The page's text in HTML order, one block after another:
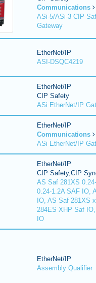
Communications
ASi-5/ASi-3 CIP
Gateway
EtherNet/IP
ASI-DSQC4219
EtherNet/IP
CIP Safety
ASi EtherNet/IP
EtherNet/IP
Communications
ASi EtherNet/IP
EtherNet/IP
CIP Safety,CIP
AS Saf 281XS
0.24-1.2A SAF IO,
IO, AS Saf 281XS
284ES XHP Saf
IO
EtherNet/IP
Assembly Qualifier